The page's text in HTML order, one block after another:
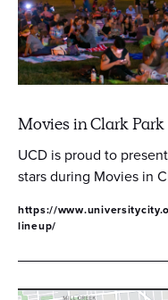
Movies in Clark Park
UCD is proud to
stars during Movies in
https://
lineup/